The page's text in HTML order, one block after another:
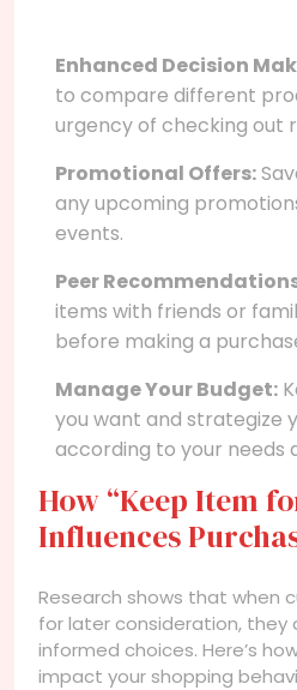
Enhanced Decision
to compare different
urgency of checking out
Promotional Offers:
any upcoming
events.
Peer
items with friends or
before making a
Manage Your Budget:
you want and strategize
according to your needs
How “Keep Item
Influences
Research shows that when
for later consideration, they
informed choices. Here’s
impact your shopping